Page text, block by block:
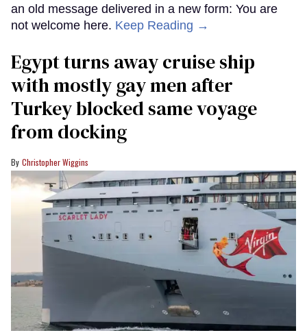
an old message delivered in a new form: You are
not welcome here. Keep Reading →
Egypt turns away cruise ship
with mostly gay men after
Turkey blocked same voyage
from docking
Christopher Wiggins